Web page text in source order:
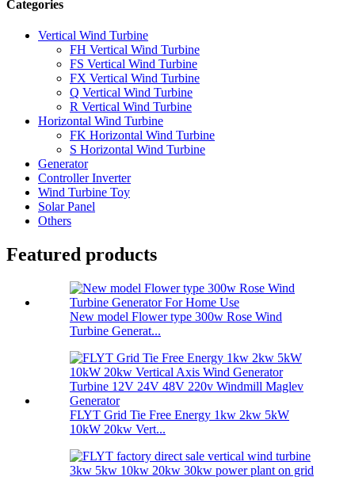
Categories
Vertical Wind Turbine
FH Vertical Wind Turbine
FS Vertical Wind Turbine
FX Vertical Wind Turbine
Q Vertical Wind Turbine
R Vertical Wind Turbine
Horizontal Wind Turbine
FK Horizontal Wind Turbine
S Horizontal Wind Turbine
Generator
Controller Inverter
Wind Turbine Toy
Solar Panel
Others
Featured products
New model Flower type 300w Rose Wind
Turbine Generat...
FLYT Grid Tie Free Energy 1kw 2kw 5kW
10kW 20kw Vert...